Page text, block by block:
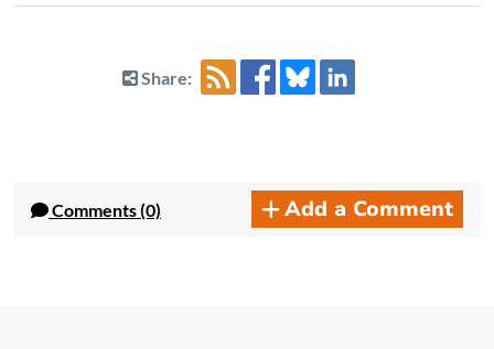
Share:
Comments (0) Add a Comment